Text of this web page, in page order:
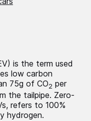
is the term used
low carbon
75g of CO2 per
the tailpipe. Zero-
refers to 100%
hydrogen.